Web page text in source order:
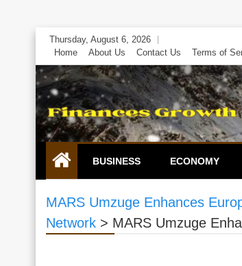
Skip
content
Thursday, August 6, 2026
Home
About Us Contact Us Terms of
BUSINESS ECONOMY
MARS Umzuge Enhances
Network > MARS Umzuge